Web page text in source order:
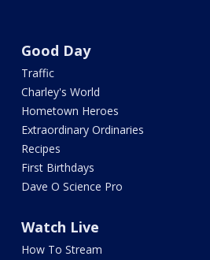
Good Day
Traffic
Charley's World
Hometown Heroes
Extraordinary Ordinaries
Recipes
First Birthdays
Dave O Science Pro
Watch Live
How To Stream